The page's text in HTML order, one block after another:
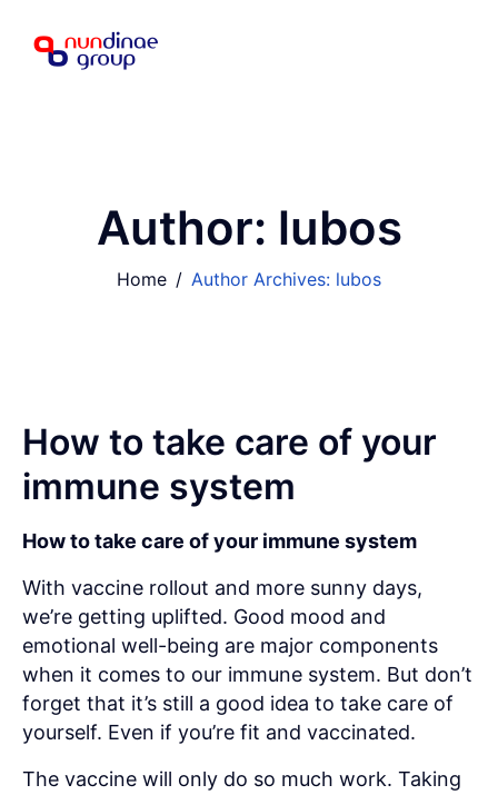
Author: lubos
Home Author Archives: lubos
How to take care of your
immune system
How to take care of your immune system
With vaccine rollout and more sunny days,
we’re getting uplifted. Good mood and
emotional well-being are major components
when it comes to our immune system. But don’t
forget that it’s still a good idea to take care of
yourself. Even if you’re fit and vaccinated.
The vaccine will only do so much work. Taking